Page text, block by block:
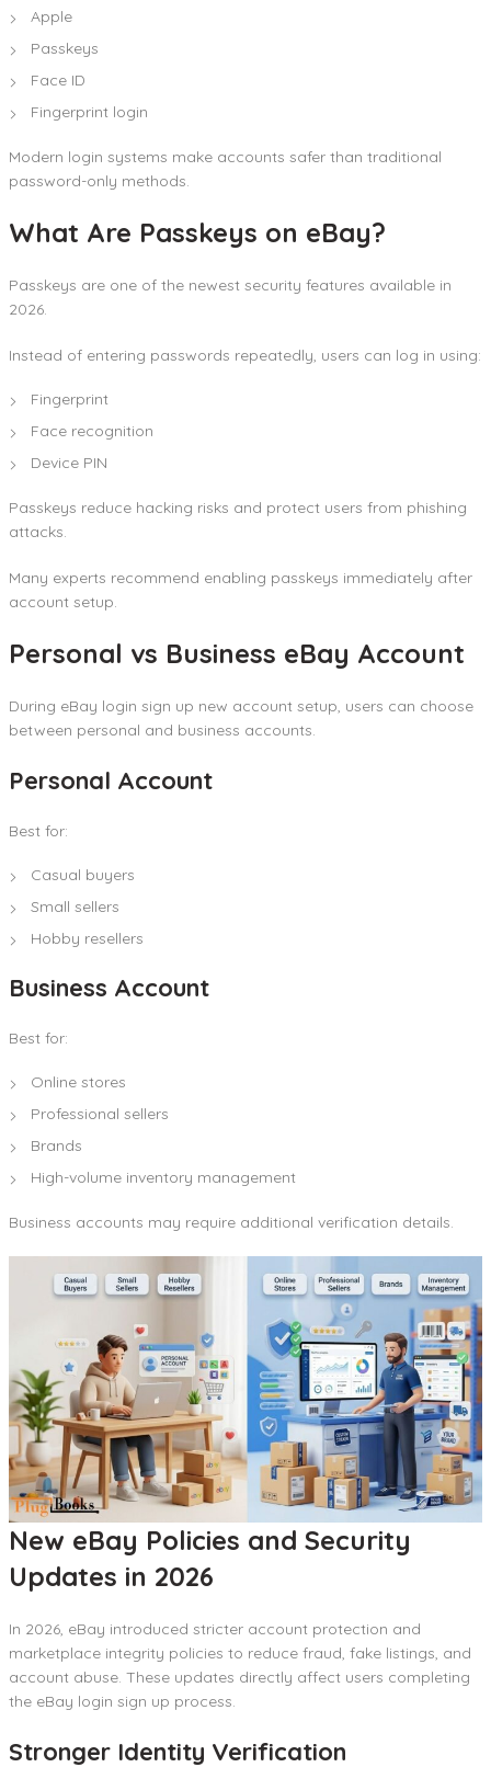
Apple
Passkeys
Face ID
Fingerprint login
Modern login systems make accounts safer than traditional
password-only methods.
What Are Passkeys on eBay?
Passkeys are one of the newest security features available in
2026.
Instead of entering passwords repeatedly, users can log in using:
Fingerprint
Face recognition
Device PIN
Passkeys reduce hacking risks and protect users from phishing
attacks.
Many experts recommend enabling passkeys immediately after
account setup.
Personal vs Business eBay Account
During eBay login sign up new account setup, users can choose
between personal and business accounts.
Personal Account
Best for:
Casual buyers
Small sellers
Hobby resellers
Business Account
Best for:
Online stores
Professional sellers
Brands
High-volume inventory management
Business accounts may require additional verification details.
New eBay Policies and Security
Updates in 2026
In 2026, eBay introduced stricter account protection and
marketplace integrity policies to reduce fraud, fake listings, and
account abuse. These updates directly affect users completing
the eBay login sign up process.
Stronger Identity Verification